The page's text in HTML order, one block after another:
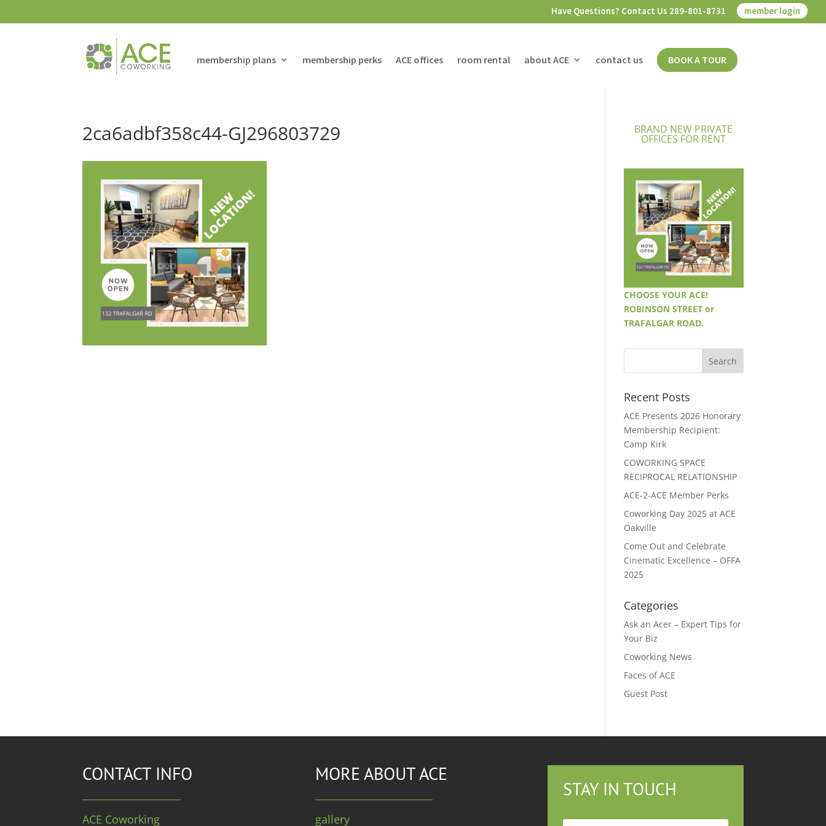
Have Questions? Contact Us 289-801-8731 member login
membership plans membership perks ACE offices room rental about ACE contact us BOOK A TOUR
2ca6adbf358c44-GJ296803729 BRAND NEW PRIVATE
OFFICES FOR RENT
CHOOSE YOUR ACE!
ROBINSON STREET or
TRAFALGAR ROAD.
Recent Posts
ACE Presents 2026 Honorary
Membership Recipient:
Camp Kirk
COWORKING SPACE
RECIPROCAL RELATIONSHIP
ACE-2-ACE Member Perks
Coworking Day 2025 at ACE
Oakville
Come Out and Celebrate
Cinematic Excellence – OFFA
2025
Categories
Ask an Acer – Expert Tips for
Your Biz
Coworking News
Faces of ACE
Guest Post
CONTACT INFO
ACE Coworking
MORE ABOUT ACE
gallery
STAY IN TOUCH